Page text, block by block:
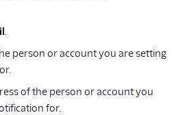
.
person or account you are setting
of the person or account you
for.